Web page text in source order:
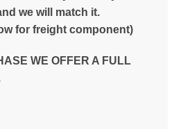
we will match it.
for freight component)
WE OFFER A FULL